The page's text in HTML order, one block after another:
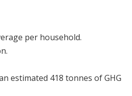
per household.
estimated 418 tonnes of GHG